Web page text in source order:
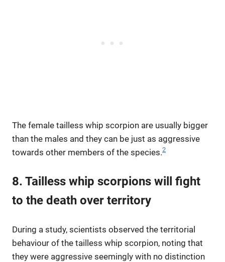
The female tailless whip scorpion are usually bigger
than the males and they can be just as aggressive
towards other members of the species.2
8. Tailless whip scorpions will fight
to the death over territory
During a study, scientists observed the territorial
behaviour of the tailless whip scorpion, noting that
they were aggressive seemingly with no distinction